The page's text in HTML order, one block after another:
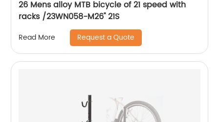
26 Mens alloy MTB bicycle of 21 speed with
racks /23WN058-M26'' 21S
Read More Request a Quote